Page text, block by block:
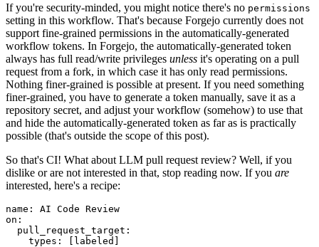
If you're security-minded, you might notice there's no permissions
setting in this workflow. That's because Forgejo currently does not
support fine-grained permissions in the automatically-generated
workflow tokens. In Forgejo, the automatically-generated token
always has full read/write privileges unless it's operating on a pull
request from a fork, in which case it has only read permissions.
Nothing finer-grained is possible at present. If you need something
finer-grained, you have to generate a token manually, save it as a
repository secret, and adjust your workflow (somehow) to use that
and hide the automatically-generated token as far as is practically
possible (that's outside the scope of this post).
So that's CI! What about LLM pull request review? Well, if you
dislike or are not interested in that, stop reading now. If you are
interested, here's a recipe:
name :
AI Code Review
on :
pull_request_target :
types : [ labeled ]